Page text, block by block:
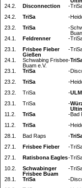
24.2.
Disconnection -
24.2.
TriSa -
23.2.
TriSa -
24.1.
Feldrenner -
23.1.
Frisbee Fieber
Gießen
-
24.1.
Schwabing Frisbee
Buam e.V.
-
23.1.
TriSa -
23.2.
TriSa -
23.2.
TriSa -
23.1.
TriSa -
11.2.
TriSa -Bad
11.2.
TriSa -
28.1.
Bad Raps -
27.1.
Frisbee Fieber -
27.1.
Ratisbona Eagles-
10.2.
Schwabinger
Frisbee Buam
-
28.1.
TriSa -